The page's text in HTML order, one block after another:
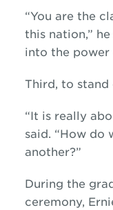
“You are the
this nation,”
into the power
Third, to stand
“It is really
said. “How do
another?”
During the
ceremony,